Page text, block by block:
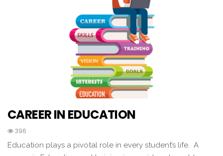
CAREER IN EDUCATION
396
Education plays a pivotal role in every student’s life. A